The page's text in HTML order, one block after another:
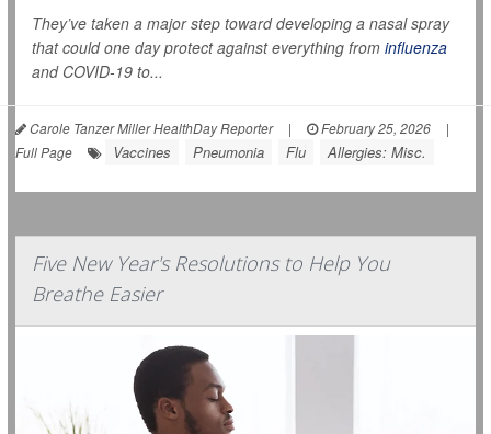
They’ve taken a major step toward developing a nasal spray
that could one day protect against everything from influenza
and COVID-19 to...
Carole Tanzer Miller HealthDay Reporter | February 25, 2026
|
Full Page
Vaccines Pneumonia Flu Allergies: Misc.
Five New Year's Resolutions to Help You
Breathe Easier